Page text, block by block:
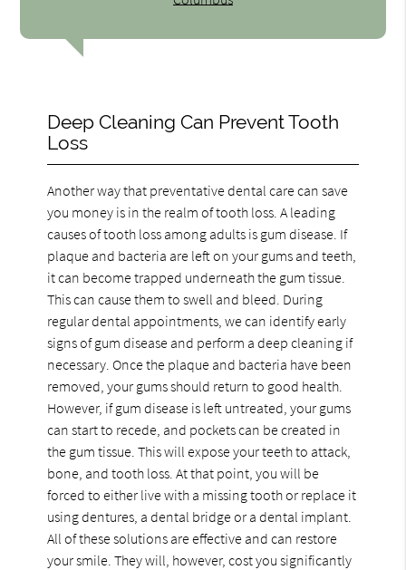
Deep Cleaning Can Prevent Tooth
Loss
Another way that preventative dental care can save
you money is in the realm of tooth loss. A leading
causes of tooth loss among adults is gum disease. If
plaque and bacteria are left on your gums and teeth,
it can become trapped underneath the gum tissue.
This can cause them to swell and bleed. During
regular dental appointments, we can identify early
signs of gum disease and perform a deep cleaning if
necessary. Once the plaque and bacteria have been
removed, your gums should return to good health.
However, if gum disease is left untreated, your gums
can start to recede, and pockets can be created in
the gum tissue. This will expose your teeth to attack,
bone, and tooth loss. At that point, you will be
forced to either live with a missing tooth or replace it
using dentures, a dental bridge or a dental implant.
All of these solutions are effective and can restore
your smile. They will, however, cost you significantly